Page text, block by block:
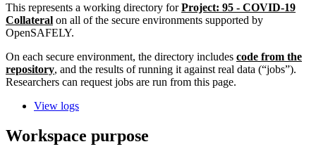
This represents a working directory forProject: 95 - COVID-19
Collateral on all of the secure environments supported by
OpenSAFELY.
On each secure environment, the directory includes code from the
repository, and the results of running it against real data (“jobs”).
Researchers can request jobs are run from this page.
View logs
Workspace purpose